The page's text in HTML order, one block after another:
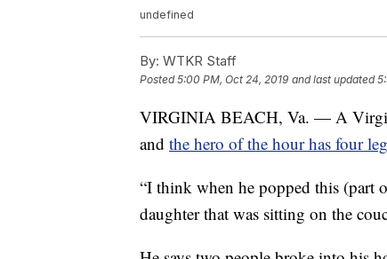
undefined
By: WTKR Staff
Posted5:00 PM, Oct 24, 2019 and last updated
VIRGINIA BEACH, Va. — A
and the hero of the hour has four
“I think when he popped this (part
daughter that was sitting on the